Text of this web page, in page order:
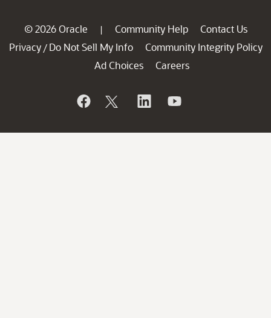
© 2026 Oracle | Community Help
Contact Us
Privacy / Do Not Sell My Info
Community Integrity Policy
Ad Choices
Careers